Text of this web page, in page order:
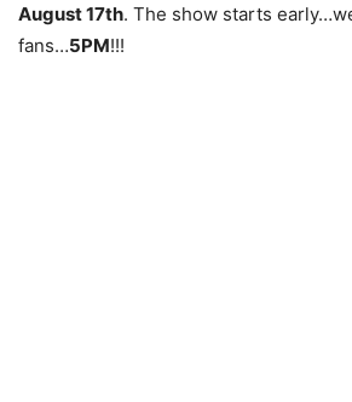
August 17th. The show starts
fans…5PM!!!